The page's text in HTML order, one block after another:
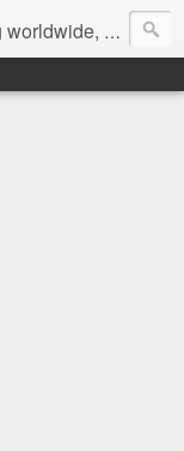
since 2004